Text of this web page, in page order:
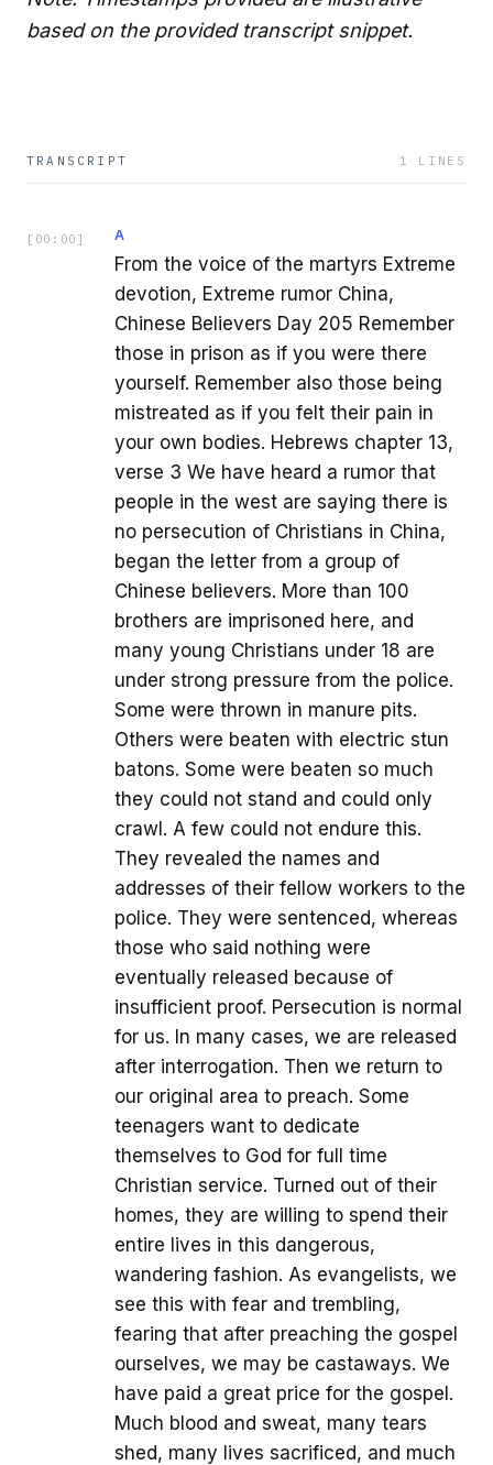
based on the provided transcript snippet.
TRANSCRIPT 1 LINES
[ 00:00 ] A
From the voice of the martyrs Extreme
devotion, Extreme rumor China,
Chinese Believers Day 205 Remember
those in prison as if you were there
yourself. Remember also those being
mistreated as if you felt their pain in
your own bodies. Hebrews chapter 13,
verse 3 We have heard a rumor that
people in the west are saying there is
no persecution of Christians in China,
began the letter from a group of
Chinese believers. More than 100
brothers are imprisoned here, and
many young Christians under 18 are
under strong pressure from the police.
Some were thrown in manure pits.
Others were beaten with electric stun
batons. Some were beaten so much
they could not stand and could only
crawl. A few could not endure this.
They revealed the names and
addresses of their fellow workers to the
police. They were sentenced, whereas
those who said nothing were
eventually released because of
insufficient proof. Persecution is normal
for us. In many cases, we are released
after interrogation. Then we return to
our original area to preach. Some
teenagers want to dedicate
themselves to God for full time
Christian service. Turned out of their
homes, they are willing to spend their
entire lives in this dangerous,
wandering fashion. As evangelists, we
see this with fear and trembling,
fearing that after preaching the gospel
ourselves, we may be castaways. We
have paid a great price for the gospel.
Much blood and sweat, many tears
shed, many lives sacrificed, and much